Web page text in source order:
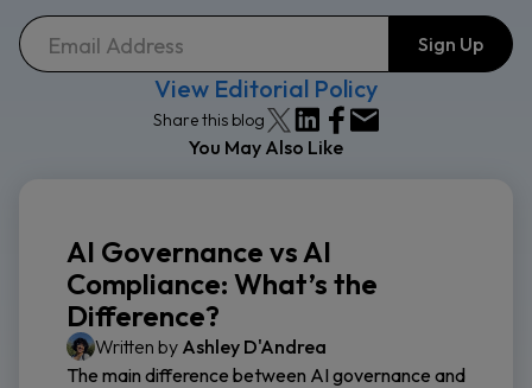
View Editorial Policy
Share this blog
You May Also Like
AI Governance vs AI
Compliance: What’s the
Difference?
Written by Ashley D'Andrea
The main difference between AI governance and